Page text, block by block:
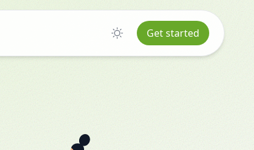
Get started